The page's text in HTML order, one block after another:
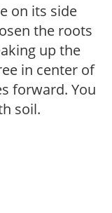
on its side
the roots
up the
in center of
forward. You
soil.